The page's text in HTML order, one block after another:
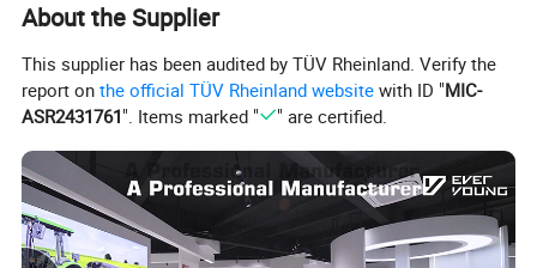
About the Supplier
This supplier has been audited by TÜV Rheinland. Verify the
report onthe official TÜV Rheinland website with ID "MIC-
ASR2431761". Items marked " " are certified.